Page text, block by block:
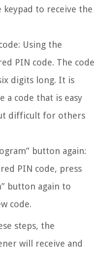
to receive the
Using the
PIN code. The code
digits long. It is
a code that is easy
difficult for others
button again:
PIN code, press
button again to
code.
steps, the
will receive and